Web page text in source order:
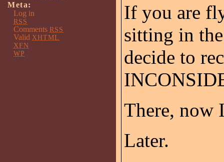
If you are
sitting in
decide to
There, now
Later.
Meta:
Log in
RSS
Comments RSS
Valid XHTML
XFN
WP